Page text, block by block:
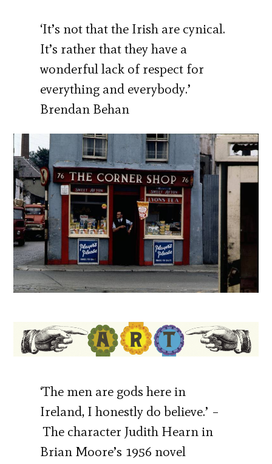
‘It’s not that the Irish are cynical.
It’s rather that they have a
wonderful lack of respect for
everything and everybody.’
Brendan Behan
‘The men are gods here in
Ireland, I honestly do believe.’ –
The character Judith Hearn in
Brian Moore’s 1956 novel